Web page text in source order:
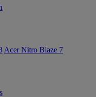
Acer Nitro Blaze 7